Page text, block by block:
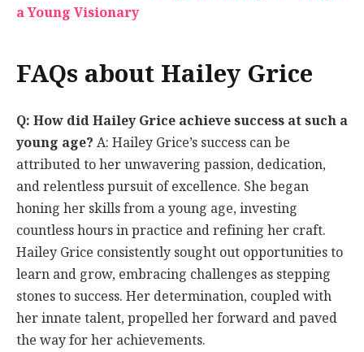
a Young Visionary
FAQs about Hailey Grice
Q: How did Hailey Grice achieve success at such a
young age?A: Hailey Grice’s success can be
attributed to her unwavering passion, dedication,
and relentless pursuit of excellence. She began
honing her skills from a young age, investing
countless hours in practice and refining her craft.
Hailey Grice consistently sought out opportunities to
learn and grow, embracing challenges as stepping
stones to success. Her determination, coupled with
her innate talent, propelled her forward and paved
the way for her achievements.